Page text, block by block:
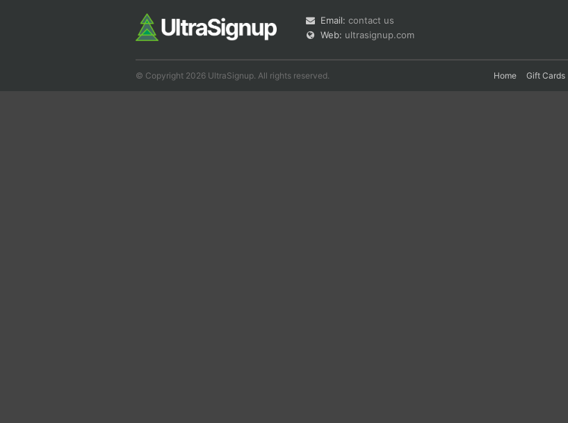
Email: contact us
Web: ultrasignup.com
© Copyright 2026 UltraSignup. All rights reserved. Home Gift Cards